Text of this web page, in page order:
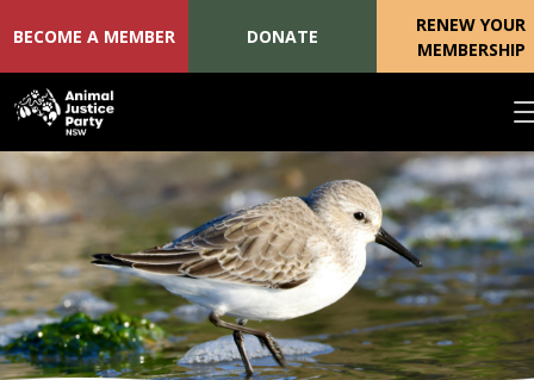
Skip navigation
BECOME A MEMBER DONATE
RENEW YOUR
MEMBERSHIP